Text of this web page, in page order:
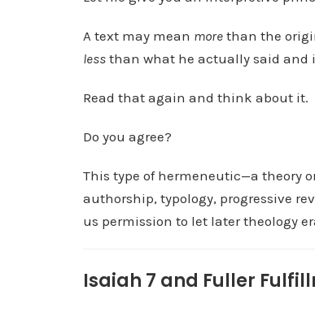
a
y
e
A text may mean more than the
less than what he actually said and
Read that again and think about it.
Do you agree?
This type of hermeneutic—a theory
authorship, typology, progressive
us permission to let later theology
Isaiah 7 and Fuller